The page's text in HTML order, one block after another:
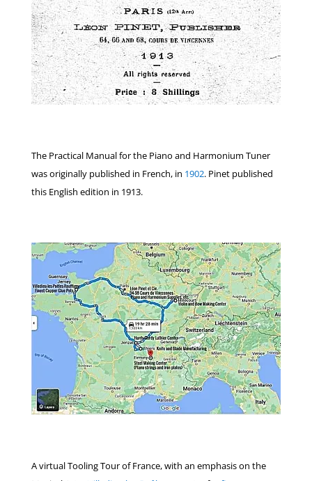
The Practical Manual for the Piano and Harmonium Tuner
was originally published in French, in 1902. Pinet published
this English edition in 1913.
A virtual Tooling Tour of France, with an emphasis on the